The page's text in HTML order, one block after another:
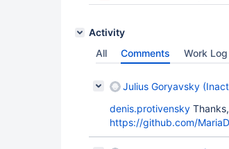
Activity
All
Comments Work Log
Julius Goryavsky
denis.protivensky
https://github.com/